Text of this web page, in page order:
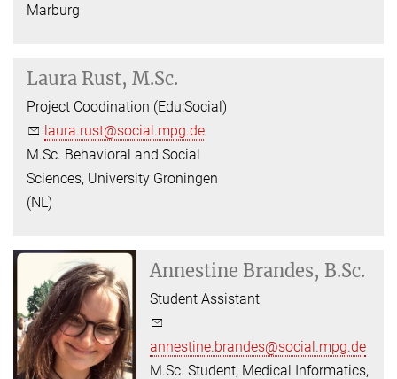
Marburg
Laura Rust, M.Sc.
Project Coodination (Edu:Social)
laura.rust@social.mpg.de
M.Sc. Behavioral and Social
Sciences, University Groningen
(NL)
Annestine Brandes, B.Sc.
Student Assistant
annestine.brandes@social.mpg.de
M.Sc. Student, Medical Informatics,